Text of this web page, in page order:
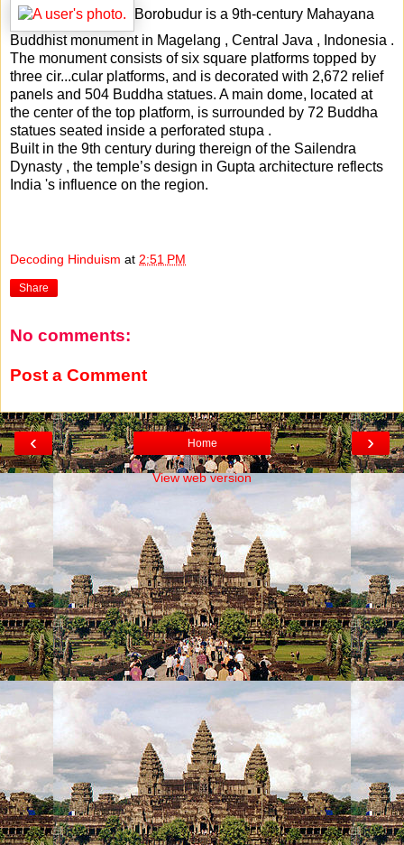
Borobudur is a 9th-century Mahayana
Buddhist monument in Magelang , Central Java , Indonesia .
The monument consists of six square platforms topped by
three cir...cular platforms, and is decorated with 2,672 relief
panels and 504 Buddha statues. A main dome, located at
the center of the top platform, is surrounded by 72 Buddha
statues seated inside a perforated stupa .
Built in the 9th century during thereign of the Sailendra
Dynasty , the temple’s design in Gupta architecture reflects
India 's influence on the region.
Decoding Hinduism at 2:51 PM
Share
No comments:
Post a Comment
‹ ›
Home
View web version